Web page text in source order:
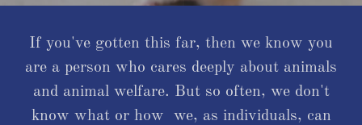
If you've gotten this far, then we know you
are a person who cares deeply about animals
and animal welfare. But so often, we don't
know what or how we, as individuals, can